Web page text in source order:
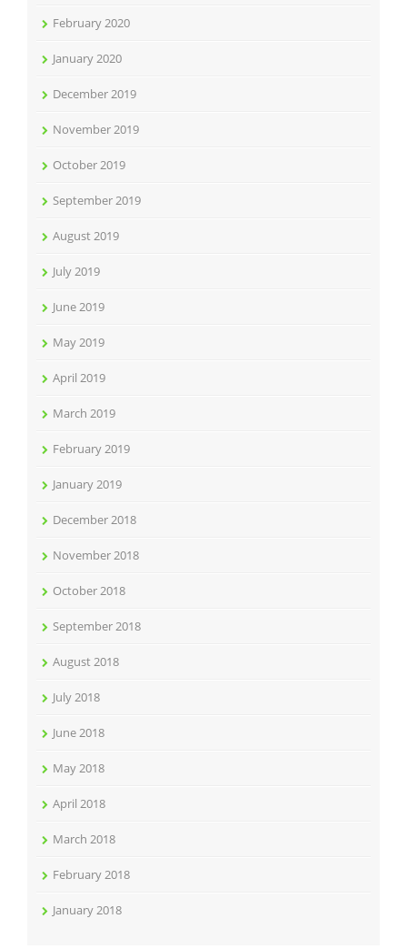
February 2020
January 2020
December 2019
November 2019
October 2019
September 2019
August 2019
July 2019
June 2019
May 2019
April 2019
March 2019
February 2019
January 2019
December 2018
November 2018
October 2018
September 2018
August 2018
July 2018
June 2018
May 2018
April 2018
March 2018
February 2018
January 2018